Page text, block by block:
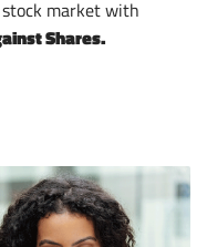
market with
Shares.